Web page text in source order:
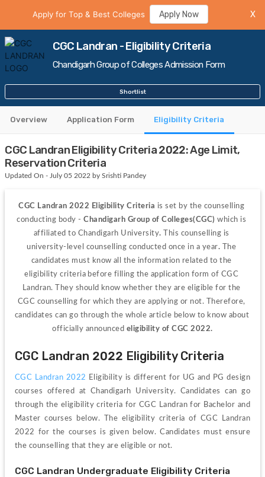
Apply for Top & Best Colleges Apply Now X
CGC Landran - Eligibility Criteria
Chandigarh Group of Colleges Admission Form
Shortlist
Overview Application Form Eligibility Criteria
CGC Landran Eligibility Criteria 2022: Age Limit,
Reservation Criteria
Updated On - July 05 2022 by Srishti Pandey
CGC Landran 2022 Eligibility Criteria is set by the counselling
conducting body - Chandigarh Group of Colleges(CGC) which is
affiliated to Chandigarh University.
This counselling is
university-level counselling conducted once in a year.
The
candidates must know all the information related to the
eligibility criteria before filling the application form of CGC
Landran. They should know whether they are eligible for the
CGC counselling for which they are applying or not. Therefore,
candidates can go through the whole article below to know about
officially announced eligibility of CGC 2022.
CGC Landran 2022 Eligibility Criteria
CGC Landran 2022 Eligibility is different for UG and PG design
courses offered at Chandigarh University. Candidates can go
through the eligibility criteria for CGC Landran for Bachelor and
Master courses below. The eligibility criteria of CGC Landran
2022 for the courses is given below. Candidates must ensure
the counselling that they are eligible or not.
CGC Landran Undergraduate Eligibility Criteria